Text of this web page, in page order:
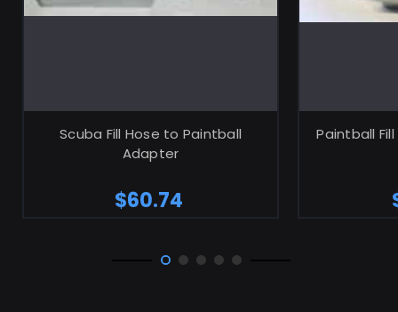
Scuba Fill Hose to Paintball
Adapter
$60.74
Paintball